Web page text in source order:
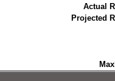
Actual
Projected